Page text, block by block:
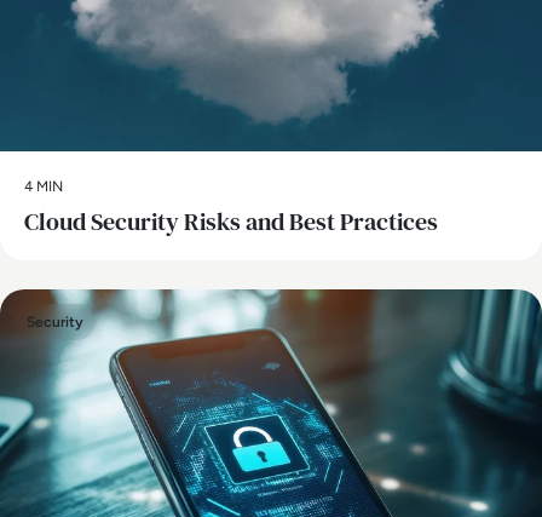
4 MIN
Cloud Security Risks and Best Practices
Security